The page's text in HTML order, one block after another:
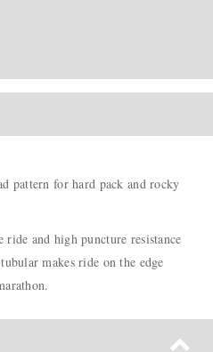
pattern for hard pack and rocky
and high puncture resistance
makes ride on the edge